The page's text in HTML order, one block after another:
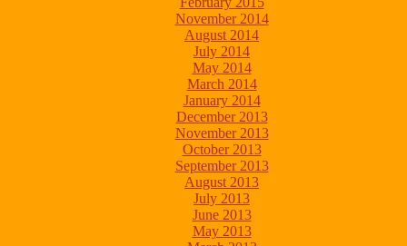
November 2014
August 2014
July 2014
May 2014
March 2014
January 2014
December 2013
November 2013
October 2013
September 2013
August 2013
July 2013
June 2013
May 2013